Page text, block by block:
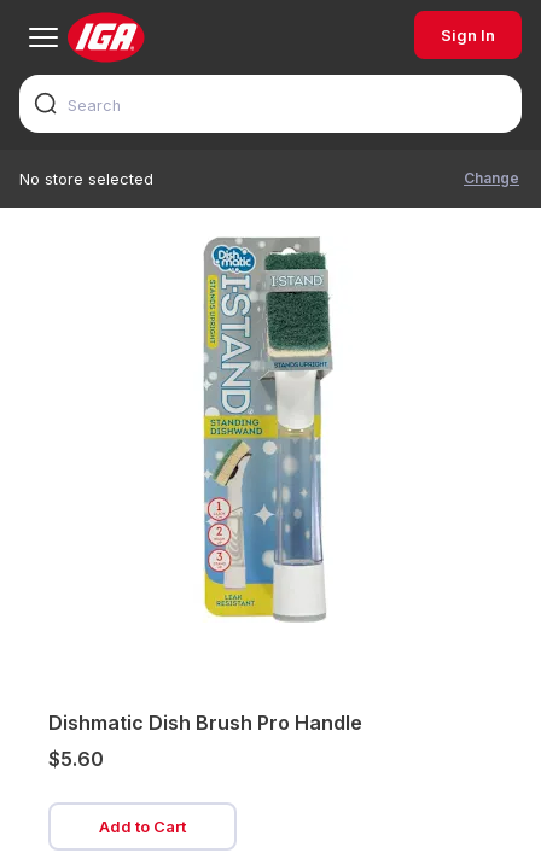
Sign In
No store selected Change
Dishmatic Dish Brush Pro Handle
$5.60
Add to Cart